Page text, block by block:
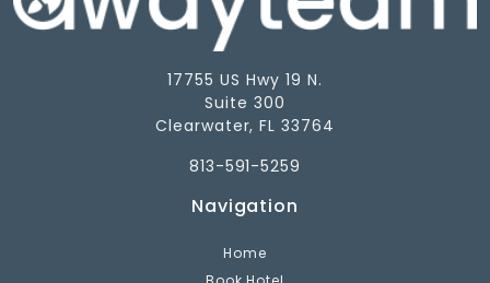
17755 US Hwy 19 N.
Suite 300
Clearwater, FL 33764
813-591-5259
Navigation
Home